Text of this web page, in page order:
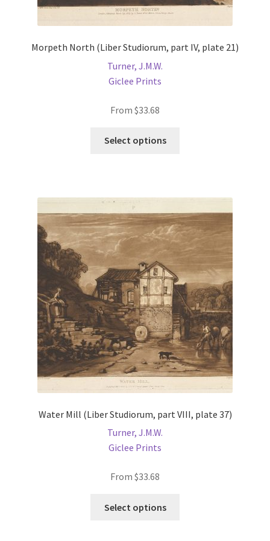
Morpeth North (Liber Studiorum, part IV, plate 21)
Turner, J.M.W.
Giclee Prints
From $33.68
Select options
options
may
be
chosen
on
the
product
page
Water Mill (Liber Studiorum, part VIII, plate 37)
Turner, J.M.W.
Giclee Prints
From $33.68
Select options